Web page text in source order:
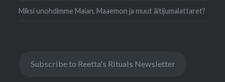
Miksi unohdimme Maian, Maaemon ja muut äitijumalattaret?
Subscribe to Reetta's Rituals Newsletter